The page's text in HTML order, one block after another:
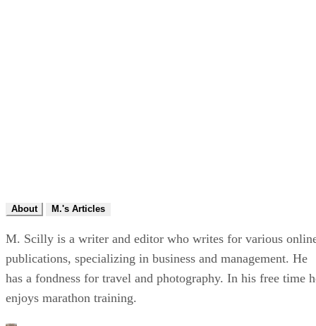
About M.'s Articles
M. Scilly is a writer and editor who writes for various
publications, specializing in business and management. He
has a fondness for travel and photography. In his free time
enjoys marathon training.